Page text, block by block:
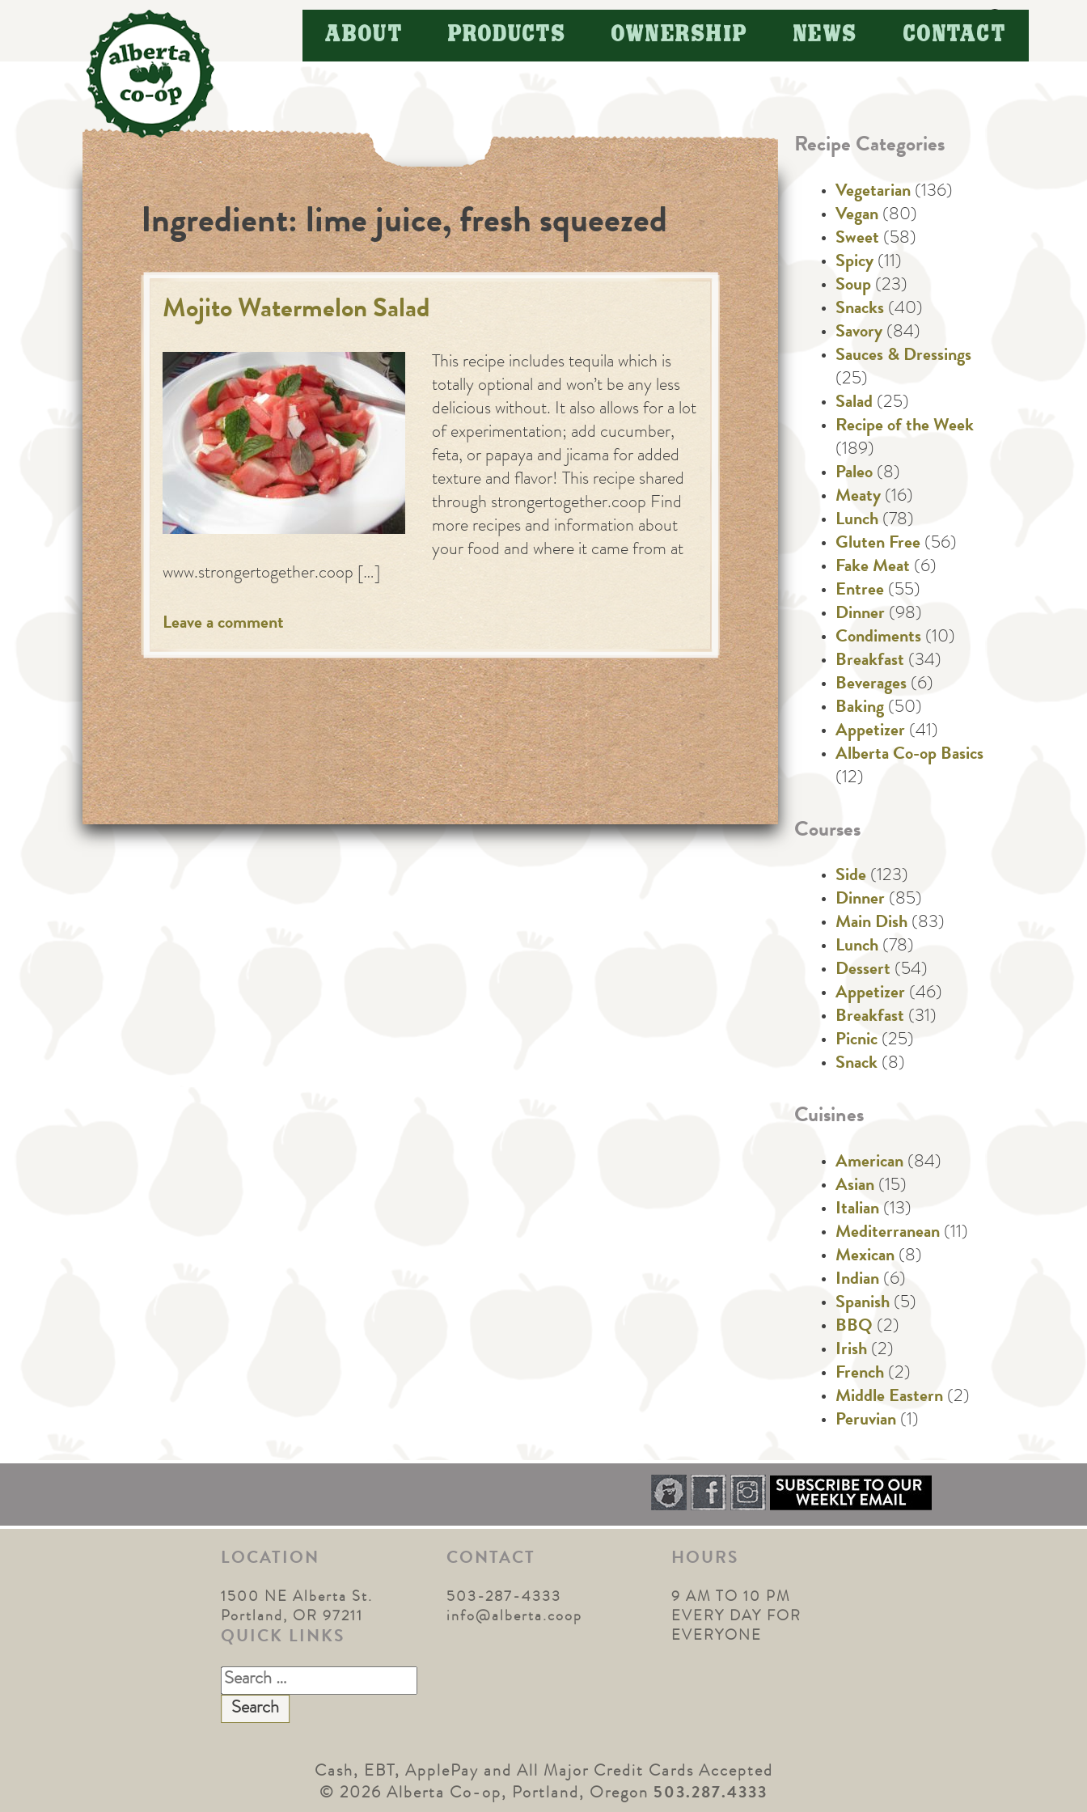
Search
for:
ABOUT PRODUCTS OWNERSHIP NEWS CONTACT
Ingredient:lime juice, fresh squeezed
Mojito Watermelon Salad
This recipe includes tequila which is
totally optional and won’t be any less
delicious without. It also allows for a lot
of experimentation; add cucumber,
feta, or papaya and jicama for added
texture and flavor! This recipe shared
through strongertogether.coop Find
more recipes and information about
your food and where it came from at
www.strongertogether.coop […]
Leave a comment
Recipe Categories
Vegetarian (136)
Vegan (80)
Sweet (58)
Spicy (11)
Soup (23)
Snacks (40)
Savory (84)
Sauces & Dressings
(25)
Salad (25)
Recipe of the Week
(189)
Paleo (8)
Meaty (16)
Lunch (78)
Gluten Free (56)
Fake Meat (6)
Entree (55)
Dinner (98)
Condiments (10)
Breakfast (34)
Beverages (6)
Baking (50)
Appetizer (41)
Alberta Co-op Basics
(12)
Courses
Side (123)
Dinner (85)
Main Dish (83)
Lunch (78)
Dessert (54)
Appetizer (46)
Breakfast (31)
Picnic (25)
Snack (8)
Cuisines
American (84)
Asian (15)
Italian (13)
Mediterranean (11)
Mexican (8)
Indian (6)
Spanish (5)
BBQ (2)
Irish (2)
French (2)
Middle Eastern (2)
Peruvian (1)
LOCATION
1500 NE Alberta St.
Portland, OR 97211
QUICK LINKS
Search
for:
CONTACT
503-287-4333
info@alberta.coop
HOURS
9 AM TO 10 PM
EVERY DAY FOR
EVERYONE
Cash, EBT, ApplePay and All Major Credit Cards Accepted
© 2026 Alberta Co-op, Portland, Oregon 503.287.4333